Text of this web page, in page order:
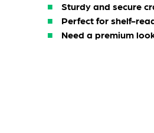
Sturdy and secure
Perfect for shelf-
Need a premium